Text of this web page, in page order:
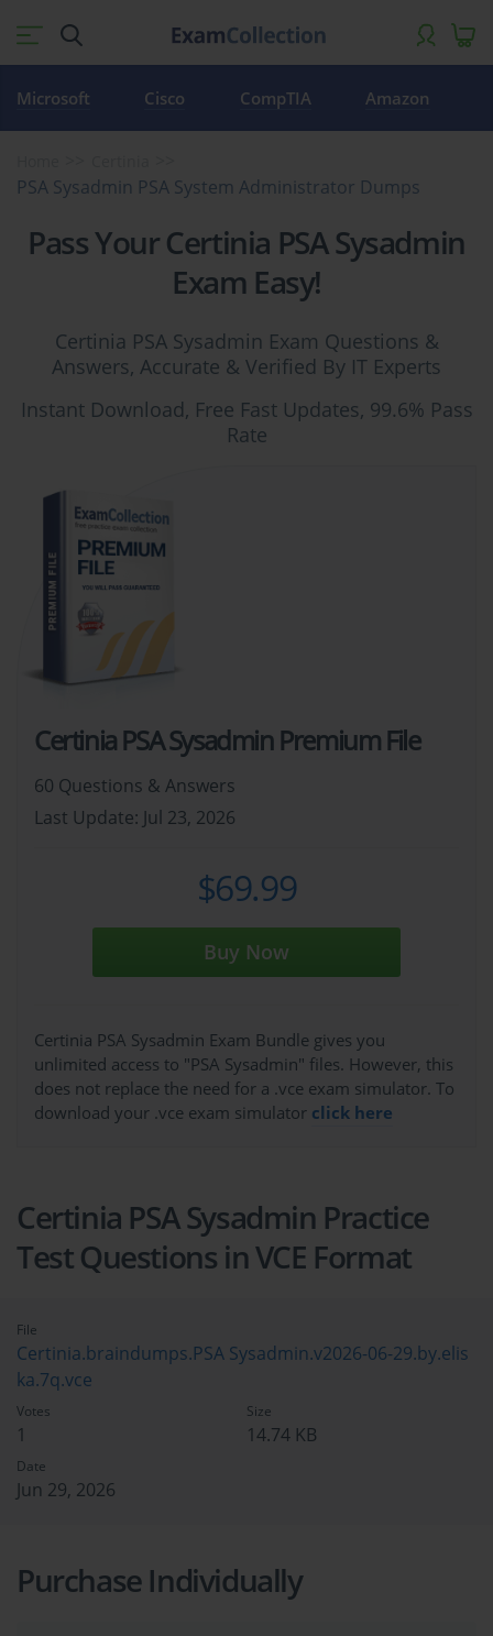
Microsoft Cisco CompTIA Amazon
PSA Sysadmin PSA System Administrator Dumps
Pass Your Certinia PSA Sysadmin
Exam Easy!
Certinia PSA Sysadmin Exam Questions &
Answers, Accurate & Verified By IT Experts
Instant Download, Free Fast Updates, 99.6% Pass
Rate
Certinia PSA Sysadmin Premium File
60 Questions & Answers
Last Update: Jul 23, 2026
$69.99
Buy Now
Certinia PSA Sysadmin Exam Bundle gives you
unlimited access to "PSA Sysadmin" files. However, this
does not replace the need for a .vce exam simulator. To
download your .vce exam simulator click here
Certinia PSA Sysadmin Practice
Test Questions in VCE Format
File
Certinia.braindumps.PSA Sysadmin.v2026-06-29.by.elis
ka.7q.vce
Votes
1
Size
14.74 KB
Date
Jun 29, 2026
Purchase Individually